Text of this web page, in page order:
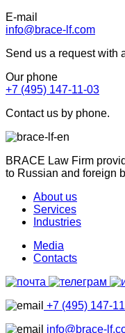
E-mail
info@brace-lf.com
Send us a request with
Our phone
+7 (495) 147-11-03
Contact us by phone.
BRACE Law Firm
to Russian and foreign
About us
Services
Industries
Media
Contacts
+7 (495) 147-
info@brace-